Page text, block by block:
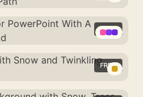
FREE
FREE